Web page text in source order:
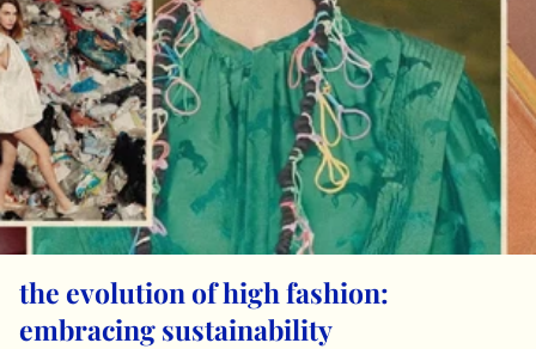
the evolution of high fashion:
embracing sustainability